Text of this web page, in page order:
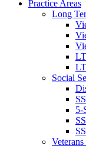
Practice Areas
Long
Social
5-